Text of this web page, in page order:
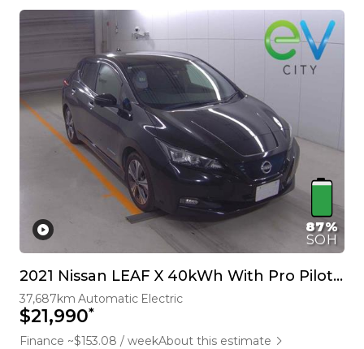
87%
SOH
2021 Nissan LEAF X 40kWh With Pro Pilot, 360 Camera
37,687km Automatic Electric
$21,990*
Finance ~$153.08 / weekAbout this estimate